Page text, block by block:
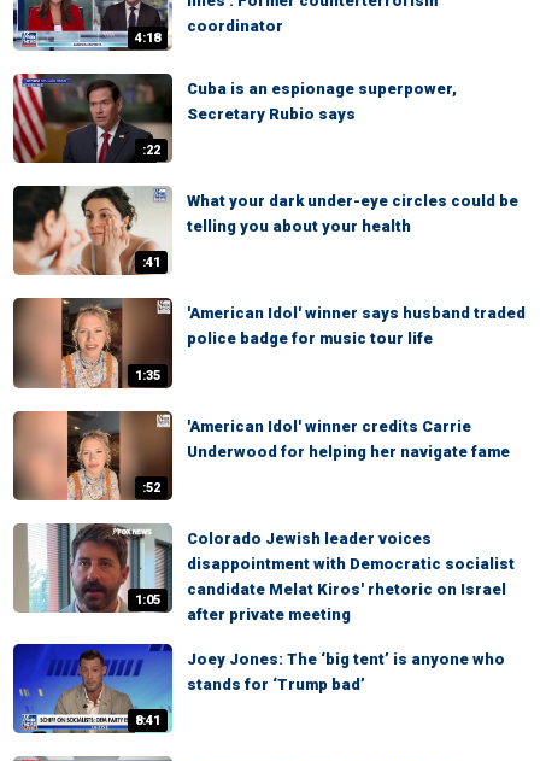
4:18
coordinator
:22
Cuba is an espionage superpower,
Secretary Rubio says
:41
What your dark under-eye circles could be
telling you about your health
1:35
'American Idol' winner says husband traded
police badge for music tour life
:52
'American Idol' winner credits Carrie
Underwood for helping her navigate fame
1:05
Colorado Jewish leader voices
disappointment with Democratic socialist
candidate Melat Kiros' rhetoric on Israel
after private meeting
8:41
Joey Jones: The ‘big tent’ is anyone who
stands for ‘Trump bad’